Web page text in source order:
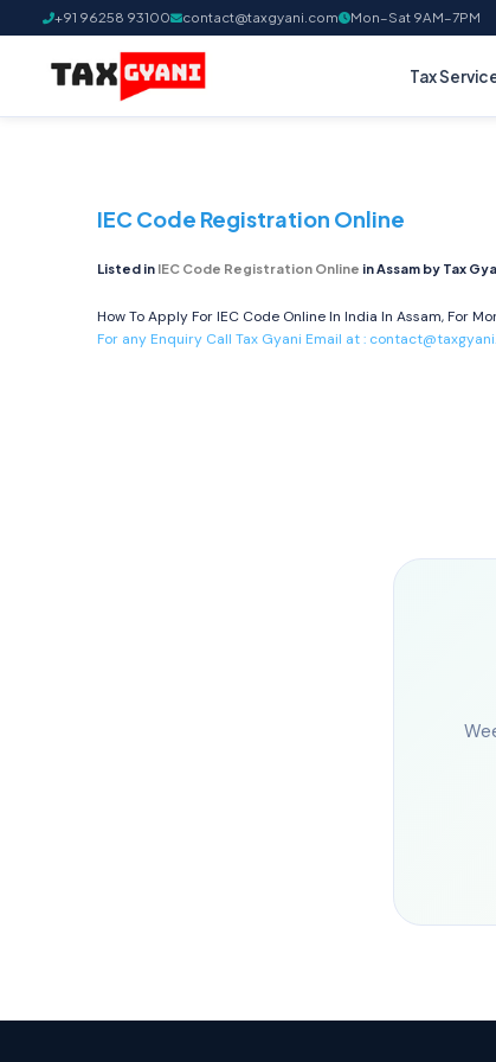
+91 96258 93100 contact@taxgyani.com Mon–Sat 9AM–7PM
Tax
IEC Code Registration Online
Listed in IEC Code Registration Online in Assam by Tax
How To Apply For IEC Code Online In India In Assam, For
For any Enquiry Call Tax Gyani Email at :